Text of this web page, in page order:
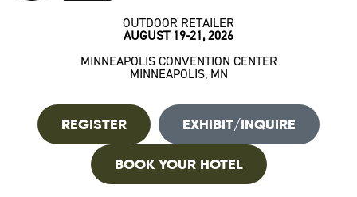
OUTDOOR RETAILER
AUGUST 19-21, 2026
MINNEAPOLIS CONVENTION CENTER
MINNEAPOLIS, MN
REGISTER EXHIBIT/INQUIRE
BOOK YOUR HOTEL